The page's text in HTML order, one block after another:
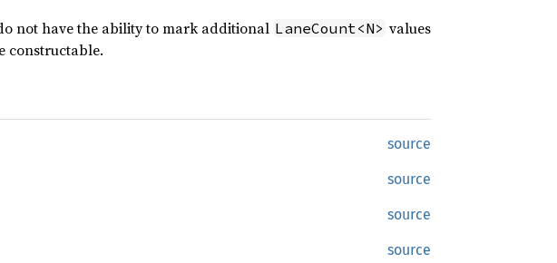
not have the ability to mark additional LaneCount<N> values
constructable.
source
source
source
source